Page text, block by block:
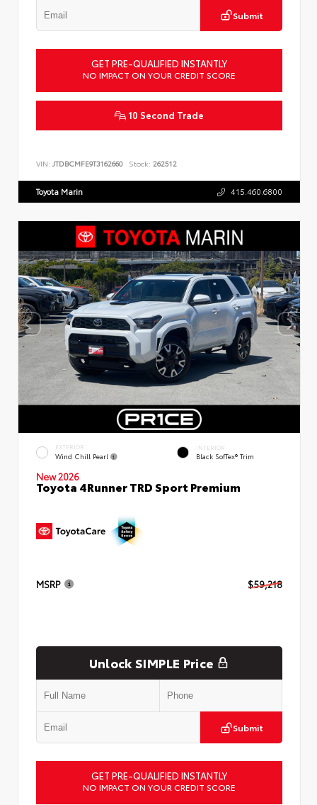
Submit
GET PRE-QUALIFIED INSTANTLY
NO IMPACT ON YOUR CREDIT SCORE
10 Second Trade
VIN: JTDBCMFE9T3162660 Stock: 262512
Toyota Marin 415.460.6800
EXTERIOR
Wind Chill Pearl
INTERIOR
Black SofTex® Trim
New 2026
Toyota 4Runner TRD Sport Premium
MSRP $59,218
Unlock SIMPLE Price
Submit
GET PRE-QUALIFIED INSTANTLY
NO IMPACT ON YOUR CREDIT SCORE